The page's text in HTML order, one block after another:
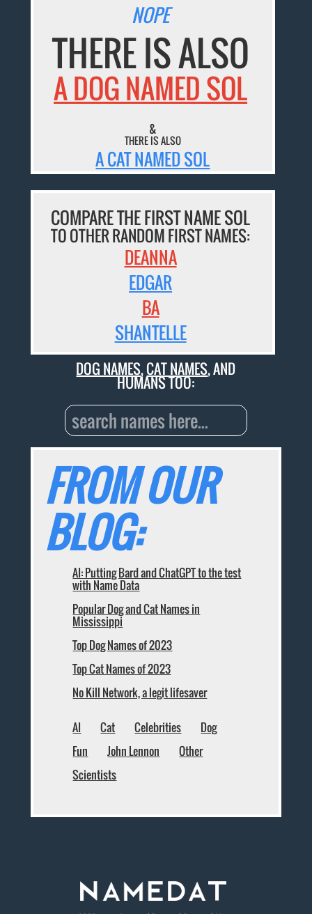
NOPE
THERE IS ALSO
A DOG NAMED SOL
&
THERE IS ALSO
A CAT NAMED SOL
COMPARE THE FIRST NAME SOL
TO OTHER RANDOM FIRST NAMES:
DEANNA
EDGAR
BA
SHANTELLE
DOG NAMES,CAT NAMES, AND
HUMANS TOO:
FROM OUR
BLOG:
AI: Putting Bard and ChatGPT to the test
with Name Data
Popular Dog and Cat Names in
Mississippi
Top Dog Names of 2023
Top Cat Names of 2023
No Kill Network, a legit lifesaver
AI Cat Celebrities
Dog
Fun
John Lennon
Other
Scientists